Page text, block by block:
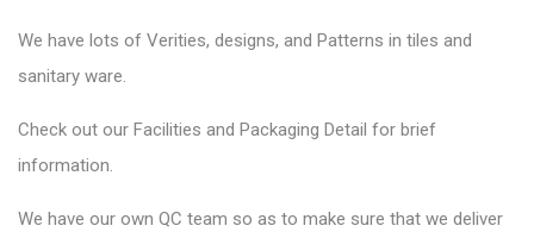
We have lots of Verities, designs, and Patterns in tiles and
sanitary ware.
Check out our Facilities and Packaging Detail for brief
information.
We have our own QC team so as to make sure that we deliver